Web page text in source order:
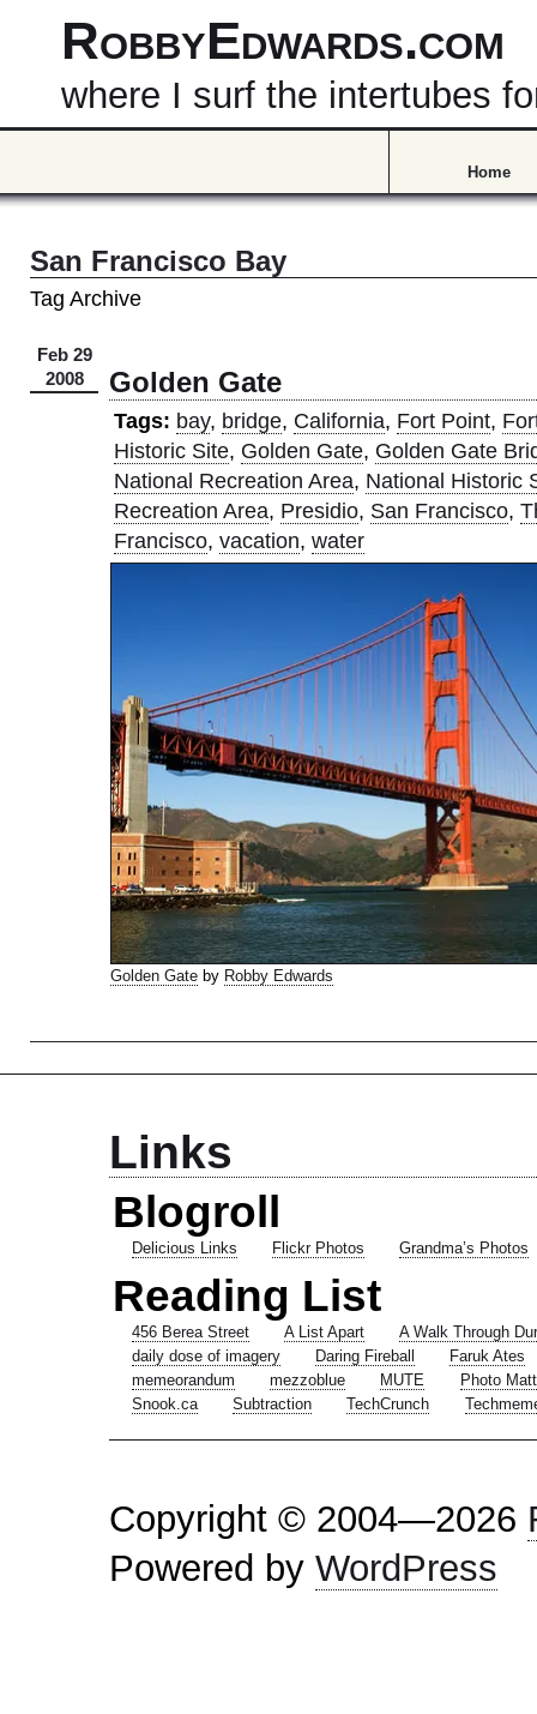
RobbyEdwards.com
where I surf the intertubes
Home
San Francisco Bay
Tag Archive
Feb 29
2008
Golden Gate
Tags: bay, bridge, California, Fort Point,
Historic Site, Golden Gate, Golden Gate
National Recreation Area, National Historic
Recreation Area, Presidio, San Francisco,
Francisco, vacation, water
Golden Gateby Robby Edwards
Links
Blogroll
Delicious Links Flickr Photos Grandma’s Photos
Reading List
456 Berea Street A List Apart
A Walk Through
daily dose of imagery
Daring Fireball
Faruk Ates
memeorandum
mezzoblue MUTE
Photo Matt
Snook.ca
Subtraction TechCrunch
Copyright © 2004—2026
Powered by WordPress